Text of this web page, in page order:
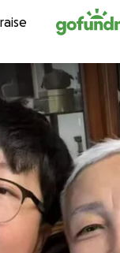
Skip to content